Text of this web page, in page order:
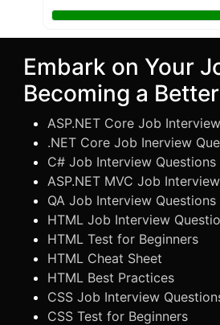
Embark on Your
Becoming a
ASP.NET Core Job
.NET Core Job Inerview
C# Job Interview Questions
ASP.NET MVC Job
QA Job Interview Questions
HTML Job Interview
HTML Test for Beginners
HTML Cheat Sheet
HTML Best Practices
CSS Job Interview
CSS Test for Beginners